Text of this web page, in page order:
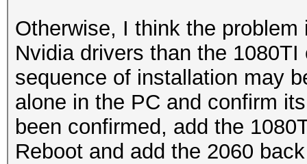
Otherwise, I think the
Nvidia drivers than the
sequence of installation may
alone in the PC and confirm
been confirmed, add the
Reboot and add the 2060